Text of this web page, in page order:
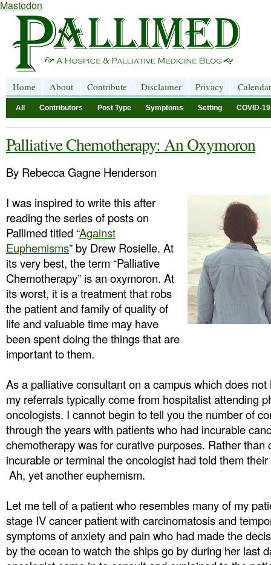
Mastodon
Home About Contribute Disclaimer Privacy Calendar
All Contributors Post Type Symptoms Setting COVID-19
Palliative Chemotherapy: An Oxymoron
By Rebecca Gagne Henderson
I was inspired to write this after
reading the series of posts on
Pallimed titled “Against
Euphemisms” by Drew Rosielle. At
its very best, the term “Palliative
Chemotherapy” is an oxymoron. At
its worst, it is a treatment that robs
the patient and family of quality of
life and valuable time may have
been spent doing the things that are
important to them.
As a palliative consultant on a campus which does
my referrals typically come from hospitalist attending
oncologists. I cannot begin to tell you the number of
through the years with patients who had incurable
chemotherapy was for curative purposes. Rather than
incurable or terminal the oncologist had told them their
Ah, yet another euphemism.
Let me tell of a patient who resembles many of my
stage IV cancer patient with carcinomatosis and
symptoms of anxiety and pain who had made the
by the ocean to watch the ships go by during her last